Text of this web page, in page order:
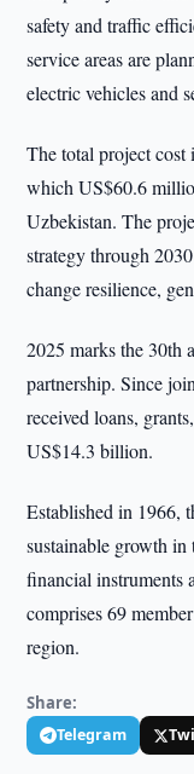
safety and traffic
service areas are
electric vehicles and
The total project
which US$60.6
Uzbekistan. The
strategy through
change resilience,
2025 marks the 30th
partnership. Since
received loans,
US$14.3 billion.
Established in 1966,
sustainable growth
financial instruments
comprises 69
region.
Share:
Telegram